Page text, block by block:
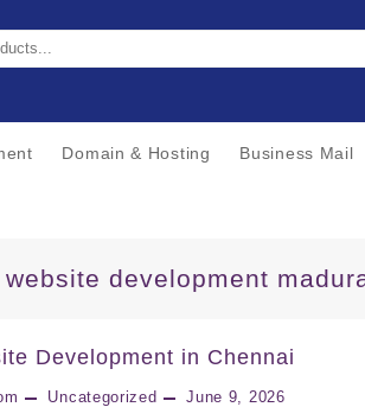
Domain & Hosting Business Mail
development
Development in Chennai
Uncategorized June 9, 2026